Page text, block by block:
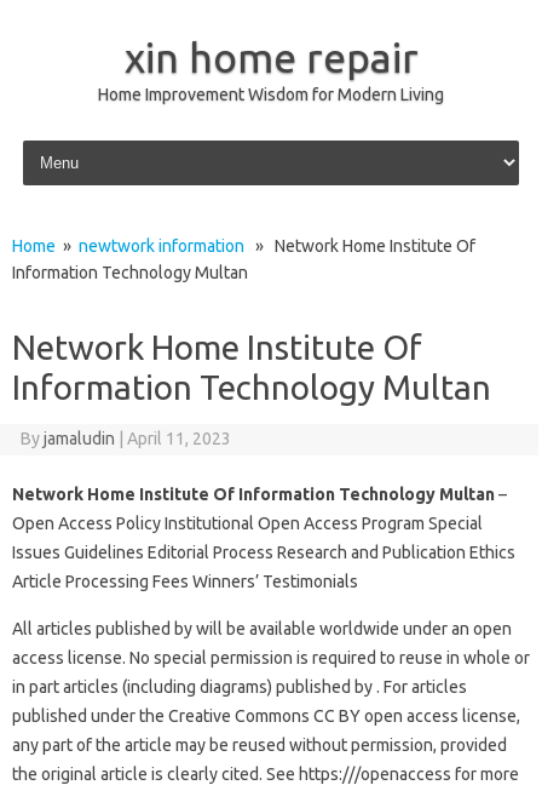
xin home repair
Home Improvement Wisdom for Modern Living
Skip to content
Home » newtwork information » Network Home Institute Of
Information Technology Multan
Network Home Institute Of
Information Technology Multan
Byjamaludin April 11, 2023
Network Home Institute Of Information Technology Multan–
Open Access Policy Institutional Open Access Program Special
Issues Guidelines Editorial Process Research and Publication Ethics
Article Processing Fees Winners’ Testimonials
All articles published by will be available worldwide under an open
access license. No special permission is required to reuse in whole or
in part articles (including diagrams) published by . For articles
published under the Creative Commons CC BY open access license,
any part of the article may be reused without permission, provided
the original article is clearly cited. See https:///openaccess for more